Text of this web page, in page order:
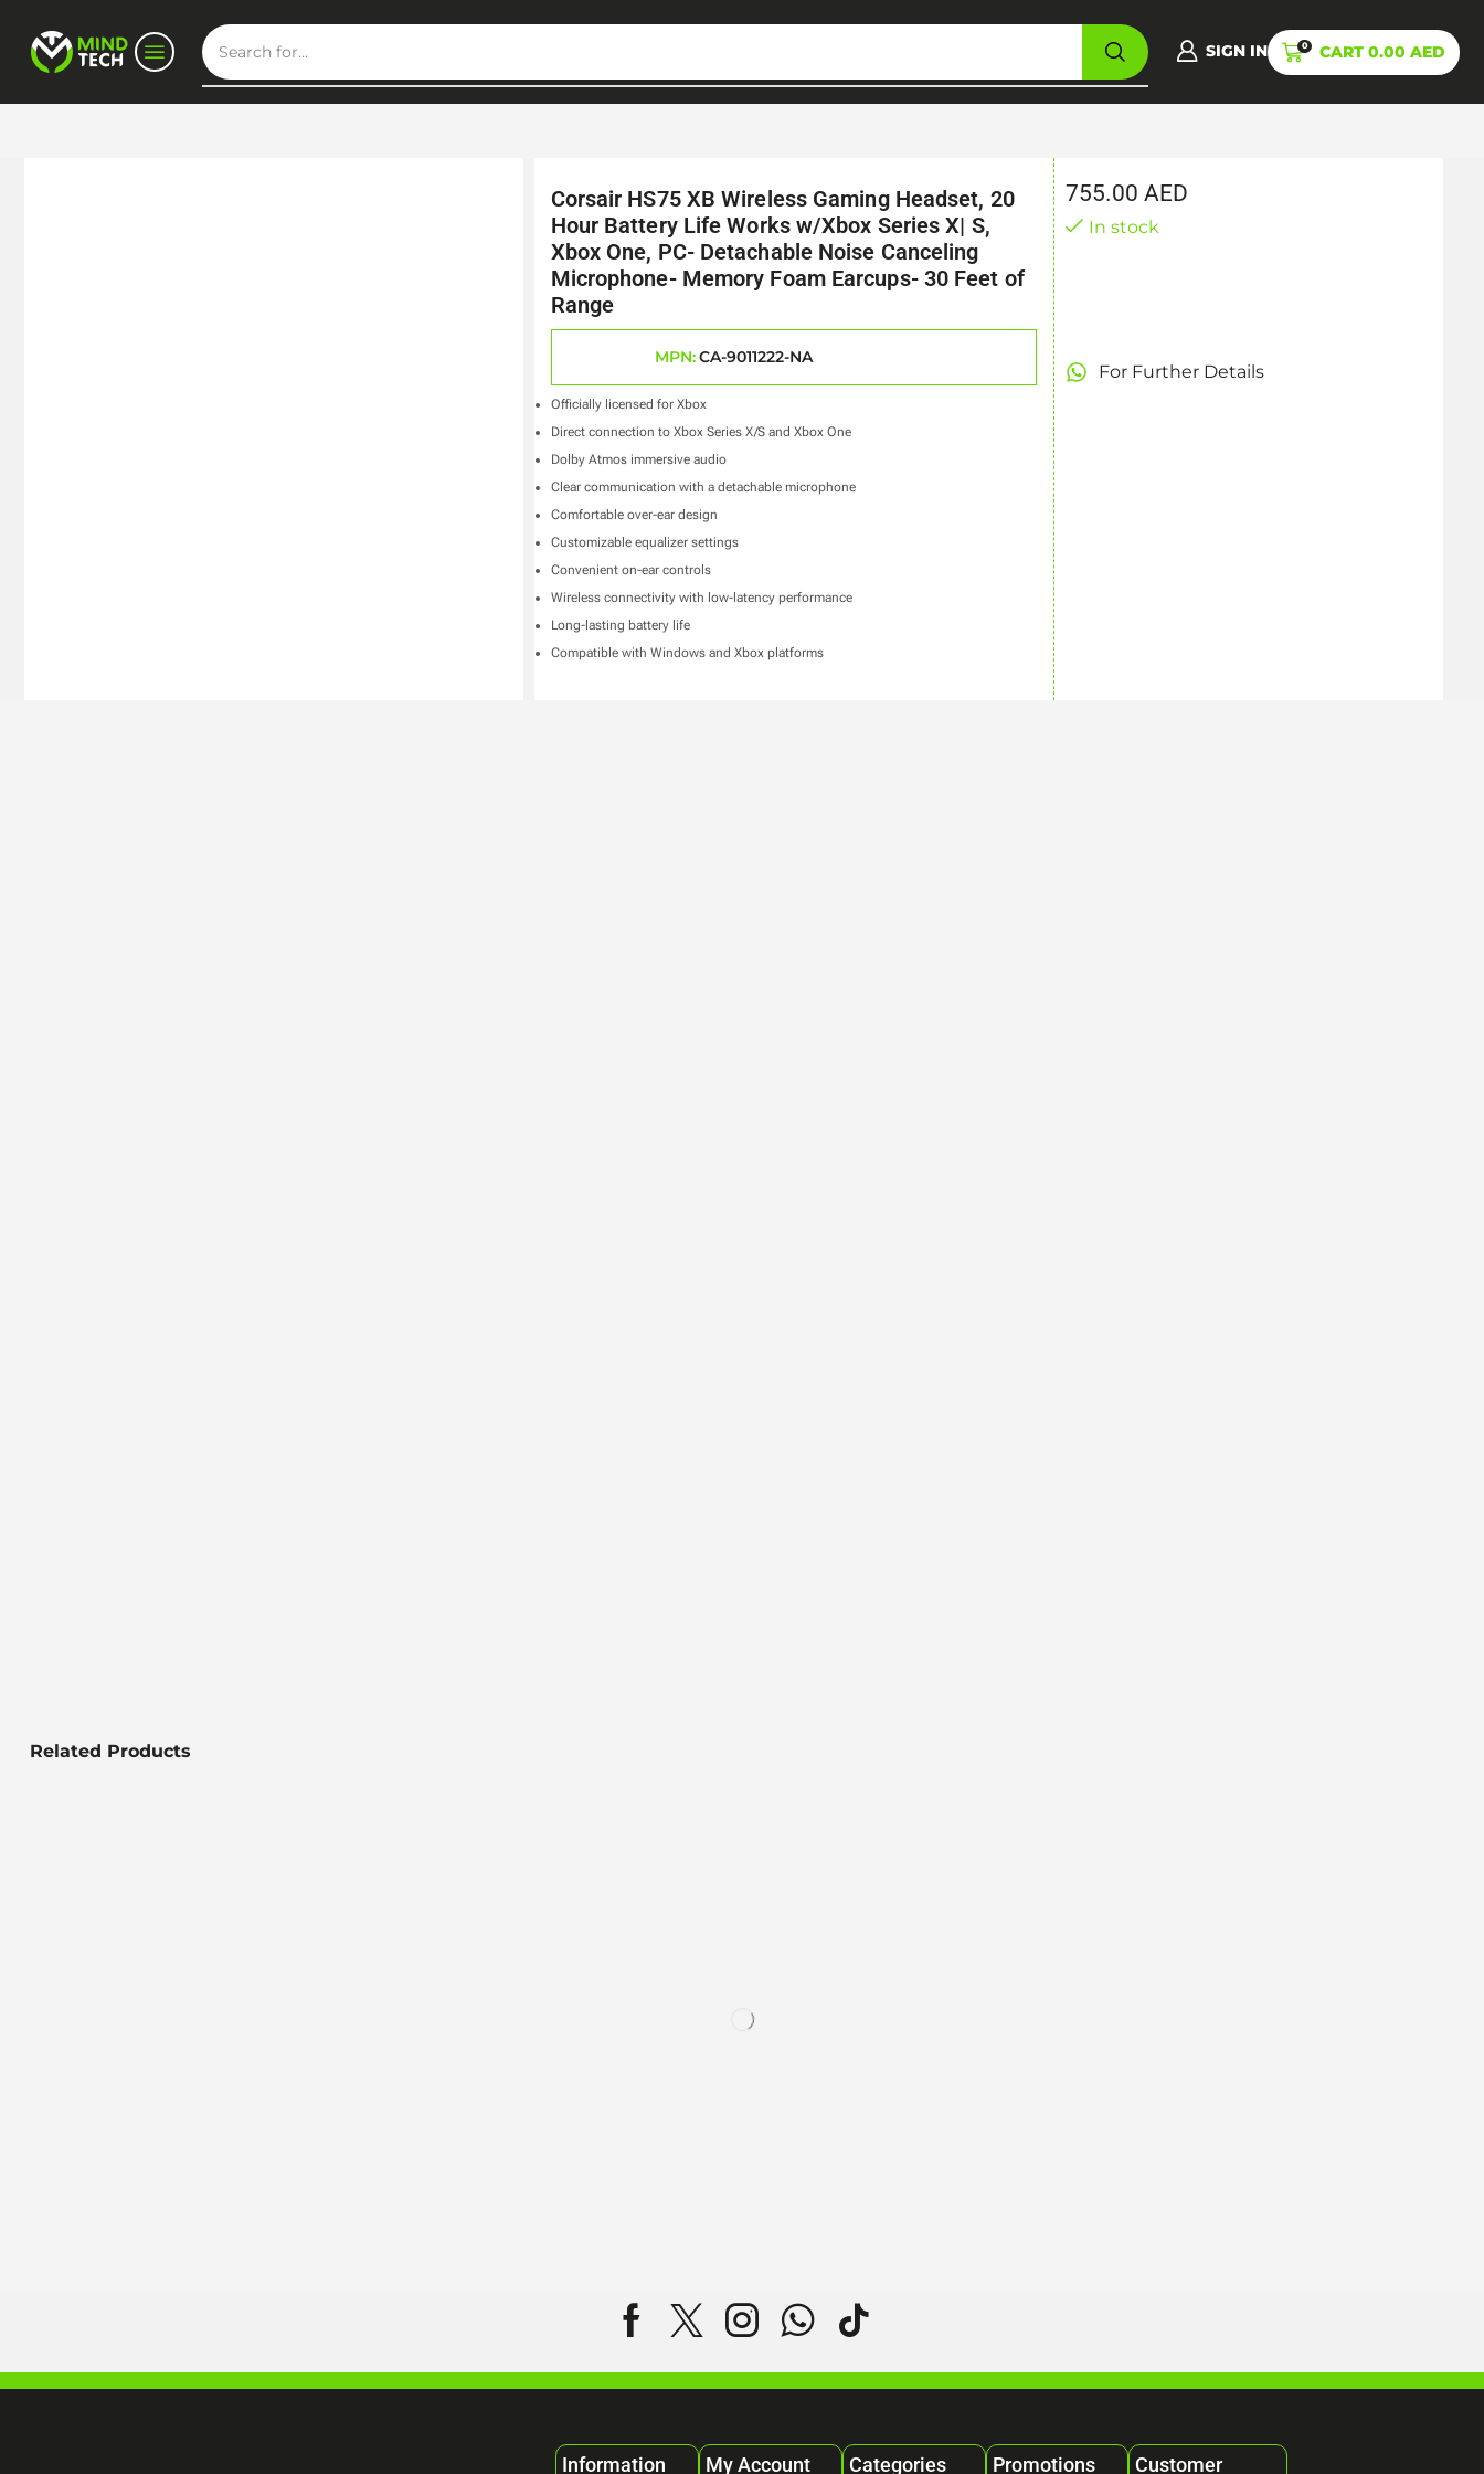
SIGN IN 0 CART 0.00 AED
Corsair HS75 XB Wireless Gaming Headset, 20
Hour Battery Life Works w/Xbox Series X| S,
Xbox One, PC- Detachable Noise Canceling
Microphone- Memory Foam Earcups- 30 Feet of
Range
MPN:CA-9011222-NA
Officially licensed for Xbox
Direct connection to Xbox Series X/S and Xbox One
Dolby Atmos immersive audio
Clear communication with a detachable microphone
Comfortable over-ear design
Customizable equalizer settings
Convenient on-ear controls
Wireless connectivity with low-latency performance
Long-lasting battery life
Compatible with Windows and Xbox platforms
755.00AED
In stock
For Further Details
Related Products
Information My Account Categories Promotions Customer